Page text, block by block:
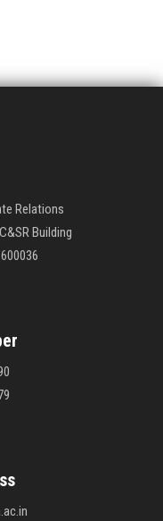
Relations
Building